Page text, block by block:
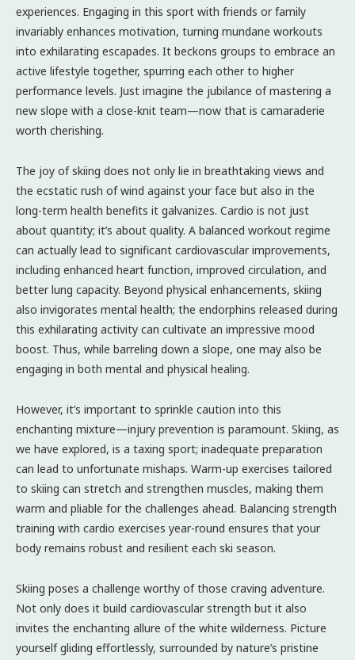
experiences. Engaging in this sport with friends or family
invariably enhances motivation, turning mundane workouts
into exhilarating escapades. It beckons groups to embrace an
active lifestyle together, spurring each other to higher
performance levels. Just imagine the jubilance of mastering a
new slope with a close-knit team—now that is camaraderie
worth cherishing.
The joy of skiing does not only lie in breathtaking views and
the ecstatic rush of wind against your face but also in the
long-term health benefits it galvanizes. Cardio is not just
about quantity; it’s about quality. A balanced workout regime
can actually lead to significant cardiovascular improvements,
including enhanced heart function, improved circulation, and
better lung capacity. Beyond physical enhancements, skiing
also invigorates mental health; the endorphins released during
this exhilarating activity can cultivate an impressive mood
boost. Thus, while barreling down a slope, one may also be
engaging in both mental and physical healing.
However, it’s important to sprinkle caution into this
enchanting mixture—injury prevention is paramount. Skiing, as
we have explored, is a taxing sport; inadequate preparation
can lead to unfortunate mishaps. Warm-up exercises tailored
to skiing can stretch and strengthen muscles, making them
warm and pliable for the challenges ahead. Balancing strength
training with cardio exercises year-round ensures that your
body remains robust and resilient each ski season.
Skiing poses a challenge worthy of those craving adventure.
Not only does it build cardiovascular strength but it also
invites the enchanting allure of the white wilderness. Picture
yourself gliding effortlessly, surrounded by nature’s pristine